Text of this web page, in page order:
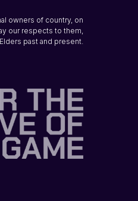
owners of country, on
our respects to them,
past and present.